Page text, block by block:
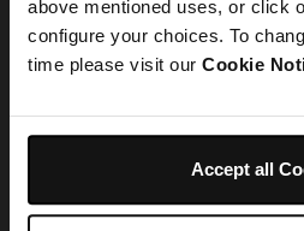
above mentioned uses, or click
configure your choices. To
time please visit our Cookie
Accept all
Refresh